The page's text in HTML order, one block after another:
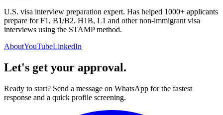
U.S. visa interview preparation expert. Has helped 1000+ applicants
prepare for F1, B1/B2, H1B, L1 and other non-immigrant visa
interviews using the STAMP method.
AboutYouTubeLinkedIn
Let's get your approval.
Ready to start? Send a message on WhatsApp for the fastest
response and a quick profile screening.